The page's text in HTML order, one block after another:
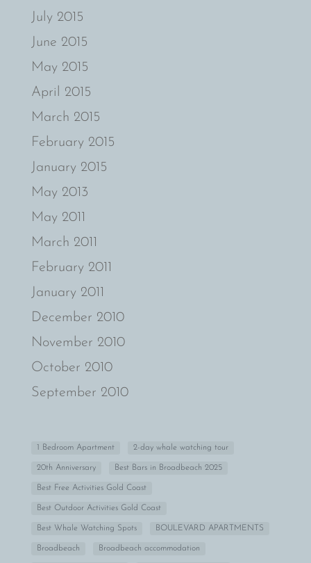
July 2015
June 2015
May 2015
April 2015
March 2015
February 2015
January 2015
May 2013
May 2011
March 2011
February 2011
January 2011
December 2010
November 2010
October 2010
September 2010
1 Bedroom Apartment 2-day whale watching tour
20th Anniversary Best Bars in Broadbeach 2025
Best Free Activities Gold Coast
Best Outdoor Activities Gold Coast
Best Whale Watching Spots BOULEVARD APARTMENTS
Broadbeach Broadbeach accommodation